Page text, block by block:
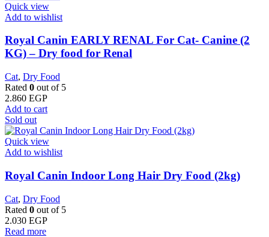
Quick view
Add to wishlist
Royal Canin EARLY RENAL For Cat- Canine (2
KG) – Dry food for Renal
Cat, Dry Food
Rated 0 out of 5
2.860 EGP
Add to cart
Sold out
Quick view
Add to wishlist
Royal Canin Indoor Long Hair Dry Food (2kg)
Cat, Dry Food
Rated 0 out of 5
2.030 EGP
Read more